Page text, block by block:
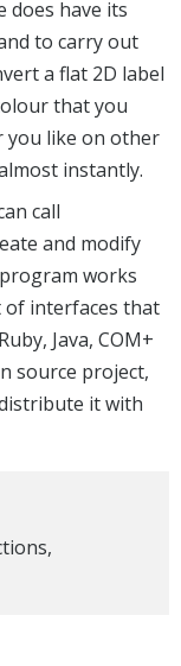
does have its
to carry out
a flat 2D label
that you
you like on other
instantly.
call
and modify
works
of interfaces that
Java, COM+
source project,
it with